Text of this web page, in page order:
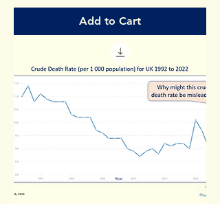
Add to Cart